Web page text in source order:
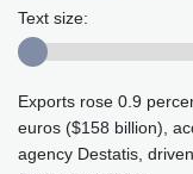
Honolulu
Johannesburg
Tokyo
29 °C
Delhi
32 °C
Text size:
Exports rose 0.9
euros ($158 billion),
agency Destatis,